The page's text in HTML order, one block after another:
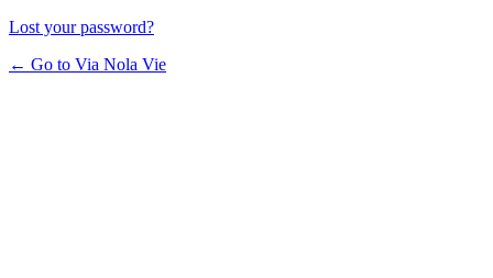
Lost your password?
← Go to Via Nola Vie